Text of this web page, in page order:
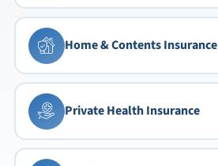
Home & Contents Insurance
Private Health Insurance